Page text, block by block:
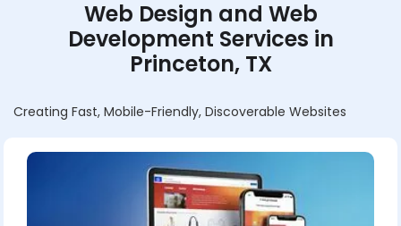
Web Design and Web
Development Services in
Princeton, TX
Creating Fast, Mobile-Friendly, Discoverable Websites